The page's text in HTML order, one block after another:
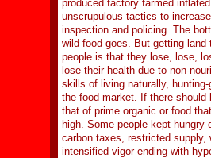
produced factory farmed
unscrupulous tactics to
inspection and policing. The
wild food goes. But getting
people is that they lose, lose,
lose their health due to non-
skills of living naturally,
the food market. If there should
that of prime organic or food
high. Some people kept
carbon taxes, restricted supply,
intensified vigor ending with